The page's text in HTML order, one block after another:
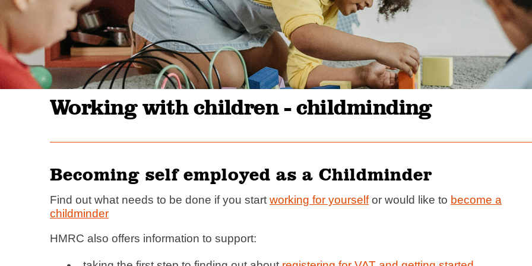
Working with children - childminding
Becoming self employed as a Childminder
Find out what needs to be done if you start working for yourselfor would like to become a
childminder
HMRC also offers information to support: